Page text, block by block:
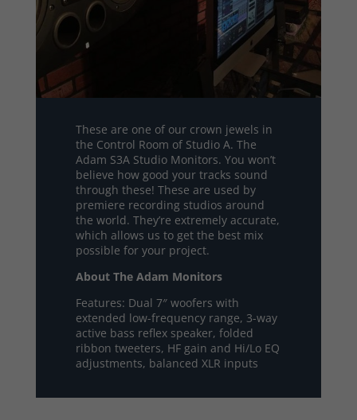
These are one of our crown jewels in
the Control Room of Studio A. The
Adam S3A Studio Monitors. You won’t
believe how good your tracks sound
through these! These are used by
premiere recording studios around
the world. They’re extremely accurate,
which allows us to get the best mix
possible for your project.
About The Adam Monitors
Features: Dual 7″ woofers with
extended low-frequency range, 3-way
active bass reflex speaker, folded
ribbon tweeters, HF gain and Hi/Lo EQ
adjustments, balanced XLR inputs